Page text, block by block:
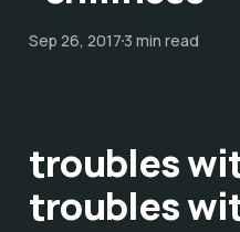
Sep 26, 20173 min read
troubles
troubles